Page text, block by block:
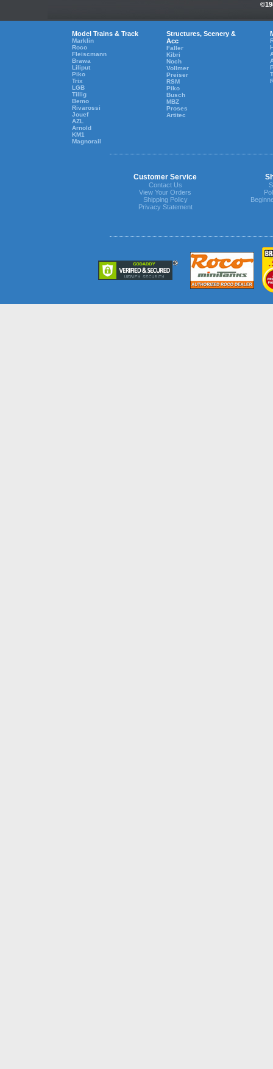
Model Trains & Track
Marklin
Roco
Fleiscmann
Brawa
Liliput
Piko
Trix
LGB
Tillig
Bemo
Rivarossi
Jouef
AZL
Arnold
KM1
Magnorail
Structures, Scenery &
Acc
Faller
Kibri
Noch
Vollmer
Preiser
RSM
Piko
Busch
MBZ
Proses
Artitec
Customer Service
Contact Us
View Your Orders
Shipping Policy
Privacy Statement